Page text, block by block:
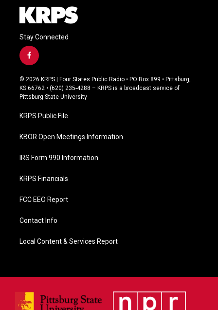
Stay Connected
f
a
c
e
b
o
k
© 2026 KRPS | Four States Public Radio • PO Box 899 • Pittsburg,
KS 66762 • (620) 235-4288 – KRPS is a broadcast service of
Pittsburg State University
KRPS Public File
KBOR Open Meetings Information
IRS Form 990 Information
KRPS Financials
FCC EEO Report
Contact Info
Local Content & Services Report